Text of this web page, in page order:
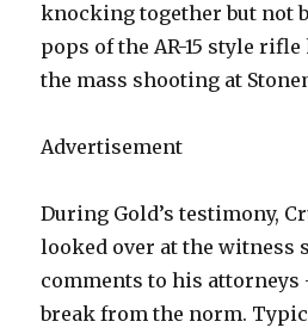
knocking together but not
pops of the AR-15 style
the mass shooting at
Advertisement
During Gold’s testimony,
looked over at the witness
comments to his attorneys
break from the norm.